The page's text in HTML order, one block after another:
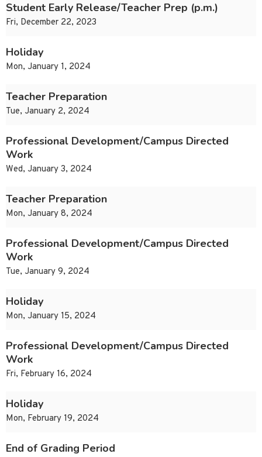
Student Early Release/Teacher Prep (p.m.)
Fri, December 22, 2023
Holiday
Mon, January 1, 2024
Teacher Preparation
Tue, January 2, 2024
Professional Development/Campus Directed
Work
Wed, January 3, 2024
Teacher Preparation
Mon, January 8, 2024
Professional Development/Campus Directed
Work
Tue, January 9, 2024
Holiday
Mon, January 15, 2024
Professional Development/Campus Directed
Work
Fri, February 16, 2024
Holiday
Mon, February 19, 2024
End of Grading Period